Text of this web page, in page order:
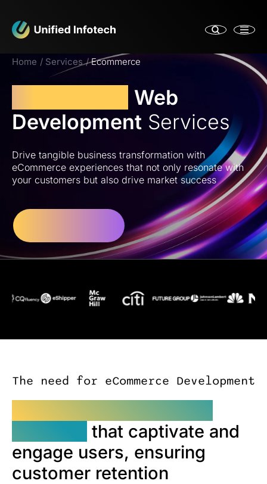
Home Services Ecommerce
Web
Development Services
Drive tangible business transformation with
eCommerce experiences that not only resonate with
your customers but also drive market success
The need for eCommerce Development
that captivate and
engage users, ensuring
customer retention